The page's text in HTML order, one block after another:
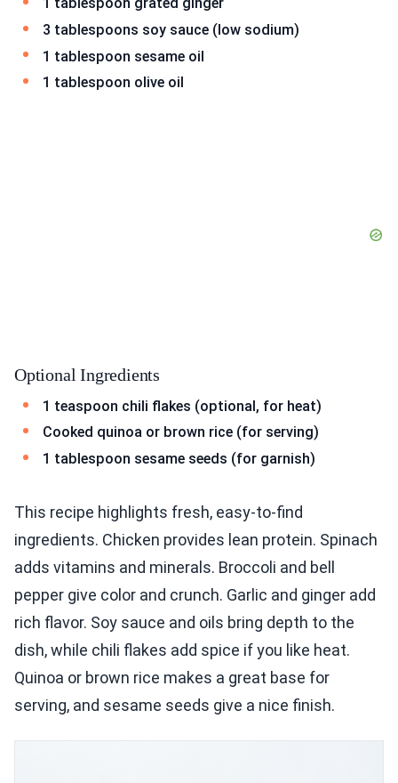
1 tablespoon grated ginger
3 tablespoons soy sauce (low sodium)
1 tablespoon sesame oil
1 tablespoon olive oil
Optional Ingredients
1 teaspoon chili flakes (optional, for heat)
Cooked quinoa or brown rice (for serving)
1 tablespoon sesame seeds (for garnish)
This recipe highlights fresh, easy-to-find
ingredients. Chicken provides lean protein. Spinach
adds vitamins and minerals. Broccoli and bell
pepper give color and crunch. Garlic and ginger add
rich flavor. Soy sauce and oils bring depth to the
dish, while chili flakes add spice if you like heat.
Quinoa or brown rice makes a great base for
serving, and sesame seeds give a nice finish.